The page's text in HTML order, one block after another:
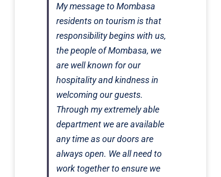
My message to Mombasa
residents on tourism is that
responsibility begins with us,
the people of Mombasa, we
are well known for our
hospitality and kindness in
welcoming our guests.
Through my extremely able
department we are available
any time as our doors are
always open. We all need to
work together to ensure we